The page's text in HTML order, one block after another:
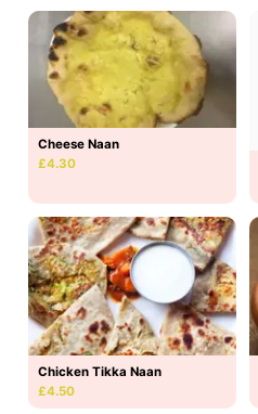
Cheese Naan
£4.30
Chicken Tikka Naan
£4.50